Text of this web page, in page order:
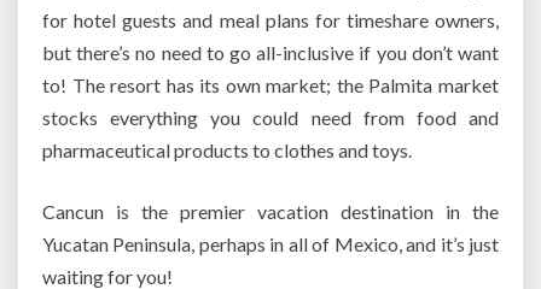
for hotel guests and meal plans for timeshare owners,
but there’s no need to go all-inclusive if you don’t want
to! The resort has its own market; the Palmita market
stocks everything you could need from food and
pharmaceutical products to clothes and toys.
Cancun is the premier vacation destination in the
Yucatan Peninsula, perhaps in all of Mexico, and it’s just
waiting for you!